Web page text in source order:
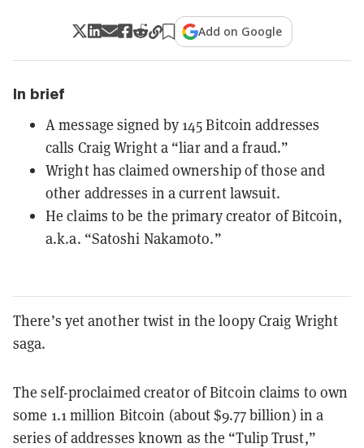
Add on Google
In brief
A message signed by 145 Bitcoin addresses
calls Craig Wright a “liar and a fraud.”
Wright has claimed ownership of those and
other addresses in a current lawsuit.
He claims to be the primary creator of Bitcoin,
a.k.a. “Satoshi Nakamoto.”
There’s yet another twist in the loopy Craig Wright
saga.
The self-proclaimed creator of Bitcoin claims to own
some 1.1 million Bitcoin (about $9.77 billion) in a
series of addresses known as the “Tulip Trust,”